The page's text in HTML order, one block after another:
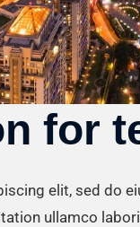
for
elit, sed do
ullamco